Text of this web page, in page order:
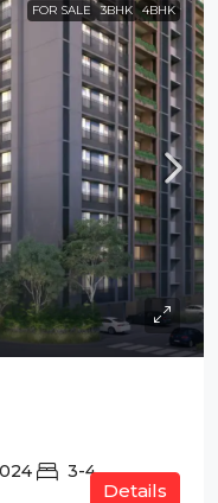
FOR SALE 3BHK 4BHK
3-4
Details